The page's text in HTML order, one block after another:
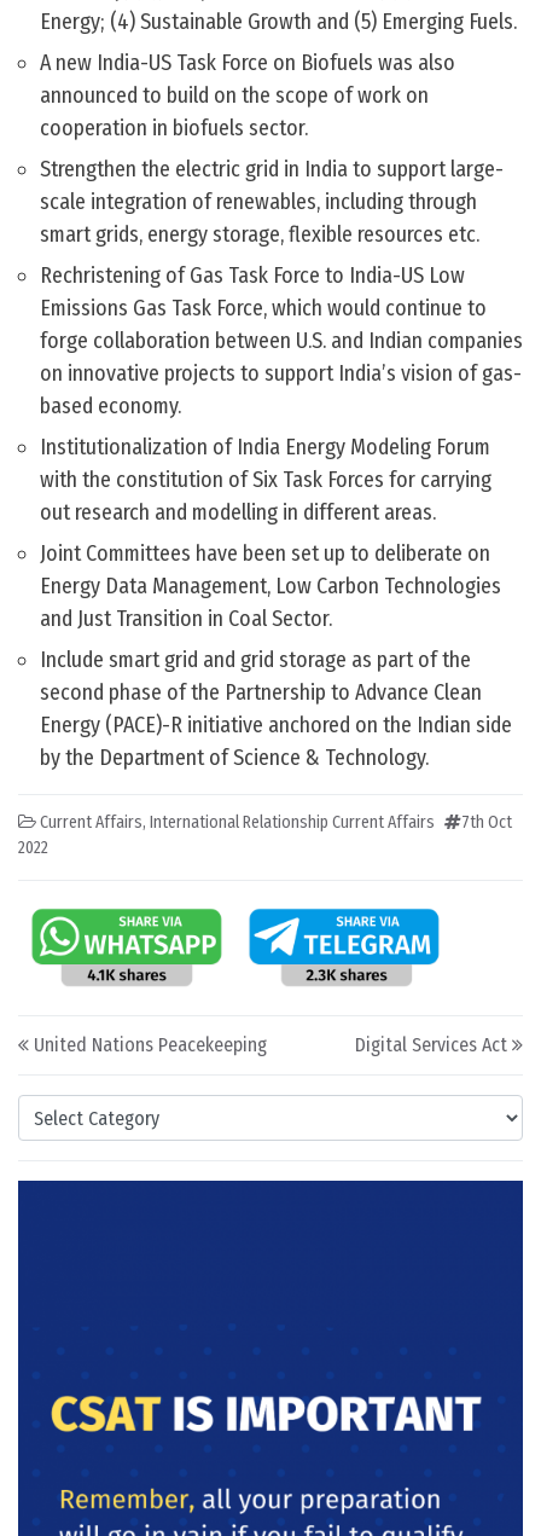
Categories
Energy; (4) Sustainable Growth and (5) Emerging Fuels.
A new India-US Task Force on Biofuels was also
announced to build on the scope of work on
cooperation in biofuels sector.
Strengthen the electric grid in India to support large-
scale integration of renewables, including through
smart grids, energy storage, flexible resources etc.
Rechristening of Gas Task Force to India-US Low
Emissions Gas Task Force, which would continue to
forge collaboration between U.S. and Indian companies
on innovative projects to support India’s vision of gas-
based economy.
Institutionalization of India Energy Modeling Forum
with the constitution of Six Task Forces for carrying
out research and modelling in different areas.
Joint Committees have been set up to deliberate on
Energy Data Management, Low Carbon Technologies
and Just Transition in Coal Sector.
Include smart grid and grid storage as part of the
second phase of the Partnership to Advance Clean
Energy (PACE)-R initiative anchored on the Indian side
by the Department of Science & Technology.
Current Affairs, International Relationship Current Affairs
7th Oct
2022
Post navigation
United Nations Peacekeeping Digital Services Act